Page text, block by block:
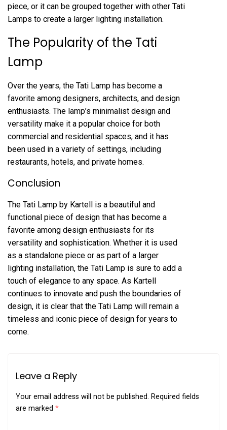
piece, or it can be grouped together with other Tati
Lamps to create a larger lighting installation.
The Popularity of the Tati
Lamp
Over the years, the Tati Lamp has become a
favorite among designers, architects, and design
enthusiasts. The lamp’s minimalist design and
versatility make it a popular choice for both
commercial and residential spaces, and it has
been used in a variety of settings, including
restaurants, hotels, and private homes.
Conclusion
The Tati Lamp by Kartell is a beautiful and
functional piece of design that has become a
favorite among design enthusiasts for its
versatility and sophistication. Whether it is used
as a standalone piece or as part of a larger
lighting installation, the Tati Lamp is sure to add a
touch of elegance to any space. As Kartell
continues to innovate and push the boundaries of
design, it is clear that the Tati Lamp will remain a
timeless and iconic piece of design for years to
come.
Leave a Reply
Your email address will not be published. Required fields
are marked *